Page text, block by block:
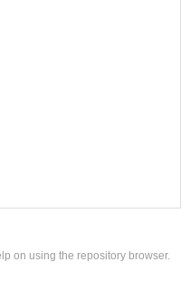
on using the repository browser.